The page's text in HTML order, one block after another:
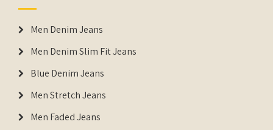
Men Denim Jeans
Men Denim Slim Fit Jeans
Blue Denim Jeans
Men Stretch Jeans
Men Faded Jeans